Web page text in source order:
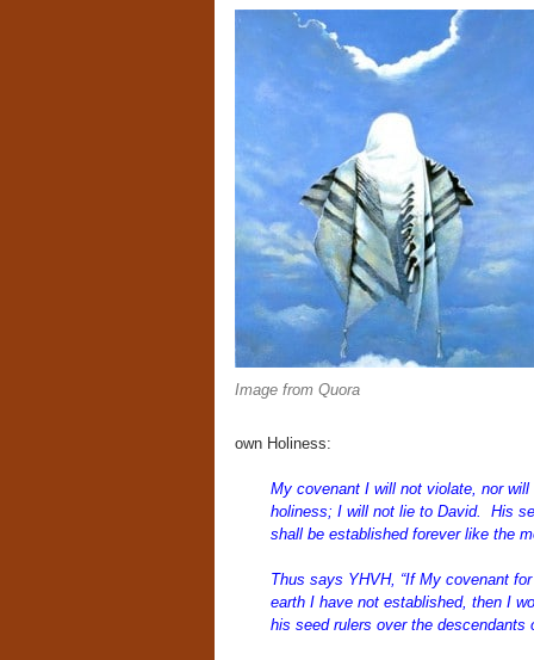
Image from Quora
own Holiness:
My covenant I will not violate, nor
holiness; I will not lie to David. His
shall be established forever like the
Thus says YHVH, “If My covenant
earth I have not established, then I
his seed rulers over the descendants